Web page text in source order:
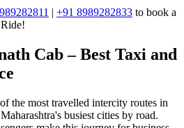
| +91 8989282833 to book a
Cab – Best Taxi and
the most travelled intercity routes in
busiest cities by road.